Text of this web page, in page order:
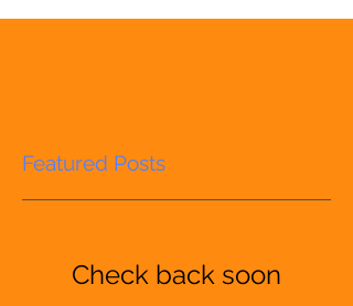
Featured Posts
Check back soon